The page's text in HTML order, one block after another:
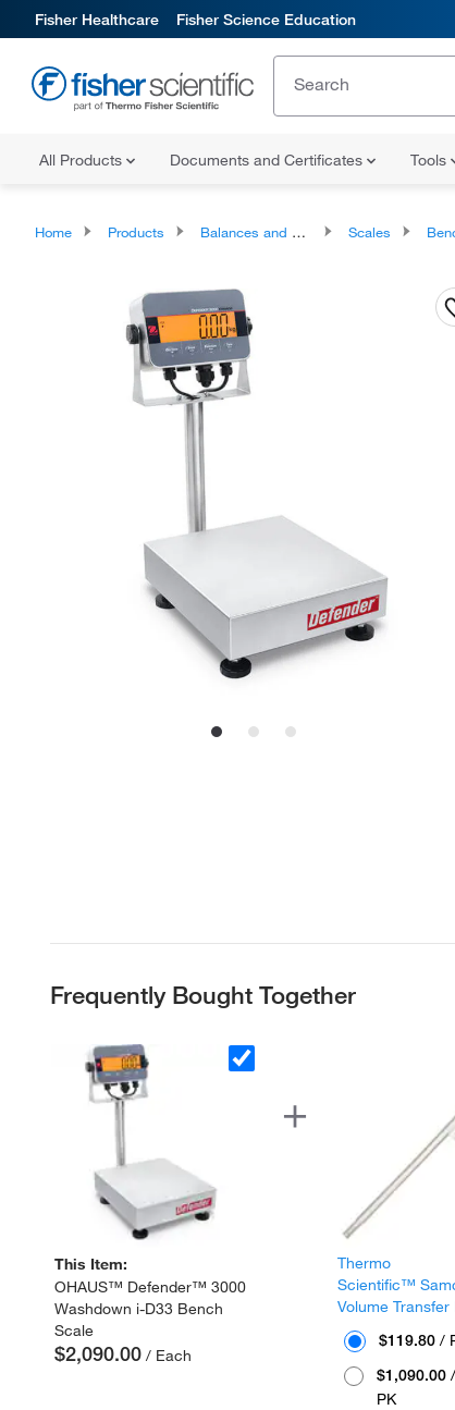
Fisher Healthcare Fisher Science Education
All Products Documents and Certificates Tools
Home Products Balances and Scales Scales
Frequently Bought Together
This Item:
OHAUS™ Defender™ 3000
Washdown i-D33 Bench
Scale
$2,090.00 / Each
Thermo
Scientific™
Volume Transfer
$119.80 /
$1,090.00
PK